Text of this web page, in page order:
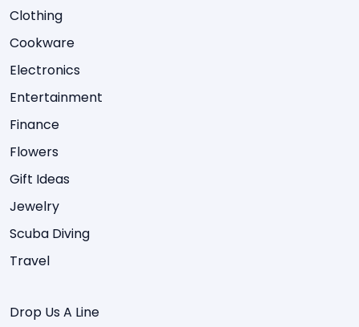
Clothing
Cookware
Electronics
Entertainment
Finance
Flowers
Gift Ideas
Jewelry
Scuba Diving
Travel
Drop Us A Line